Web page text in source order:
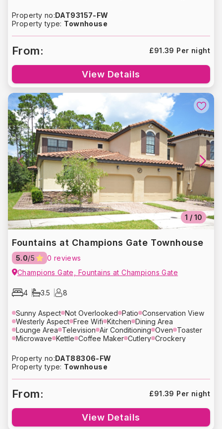
Hair Dryer
Heating Free Parking
Property no:DAT93157-FW
Property type: Townhouse
From: £91.39 Per night
View Details
1 / 10
Fountains at Champions Gate Townhouse
5.0/5
0 reviews
Champions Gate, Fountains at Champions Gate
4 3.5 8
Sunny Aspect Not Overlooked Patio Conservation View
Westerly Aspect Free Wifi Kitchen Dining Area
Lounge Area Television Air Conditioning Oven Toaster
Microwave Kettle Coffee Maker Cutlery Crockery
Dryer Bed Linens Towels Hair Dryer
Free Parking
Property no:DAT88306-FW
Property type: Townhouse
From: £91.39 Per night
View Details